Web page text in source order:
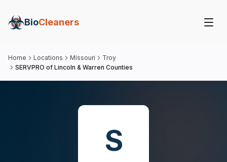
BioCleaners
Home Locations Missouri
Troy
SERVPRO of Lincoln & Warren Counties
S